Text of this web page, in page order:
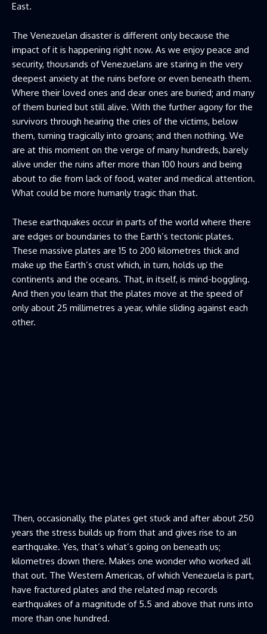
East.
The Venezuelan disaster is different only because the
impact of it is happening right now. As we enjoy peace and
security, thousands of Venezuelans are staring in the very
deepest anxiety at the ruins before or even beneath them.
Where their loved ones and dear ones are buried; and many
of them buried but still alive. With the further agony for the
survivors through hearing the cries of the victims, below
them, turning tragically into groans; and then nothing. We
are at this moment on the verge of many hundreds, barely
alive under the ruins after more than 100 hours and being
about to die from lack of food, water and medical attention.
What could be more humanly tragic than that.
These earthquakes occur in parts of the world where there
are edges or boundaries to the Earth’s tectonic plates.
These massive plates are 15 to 200 kilometres thick and
make up the Earth’s crust which, in turn, holds up the
continents and the oceans. That, in itself, is mind-boggling.
And then you learn that the plates move at the speed of
only about 25 millimetres a year, while sliding against each
other.
Then, occasionally, the plates get stuck and after about 250
years the stress builds up from that and gives rise to an
earthquake. Yes, that’s what’s going on beneath us;
kilometres down there. Makes one wonder who worked all
that out. The Western Americas, of which Venezuela is part,
have fractured plates and the related map records
earthquakes of a magnitude of 5.5 and above that runs into
more than one hundred.